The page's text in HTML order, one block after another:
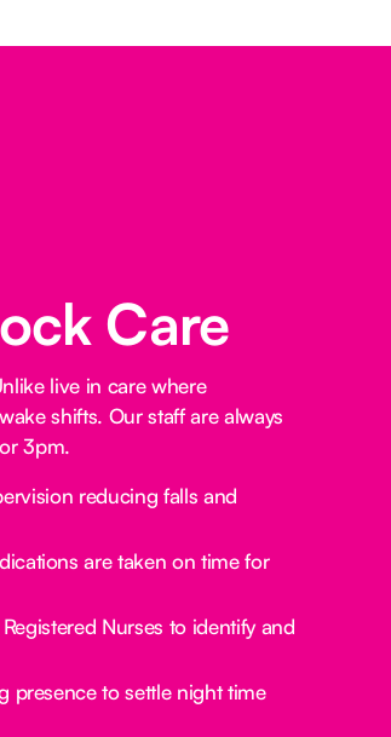
Care
live in care where
shifts. Our staff are always
3pm.
reducing falls and
are taken on time for
Nurses to identify and
presence to settle night time